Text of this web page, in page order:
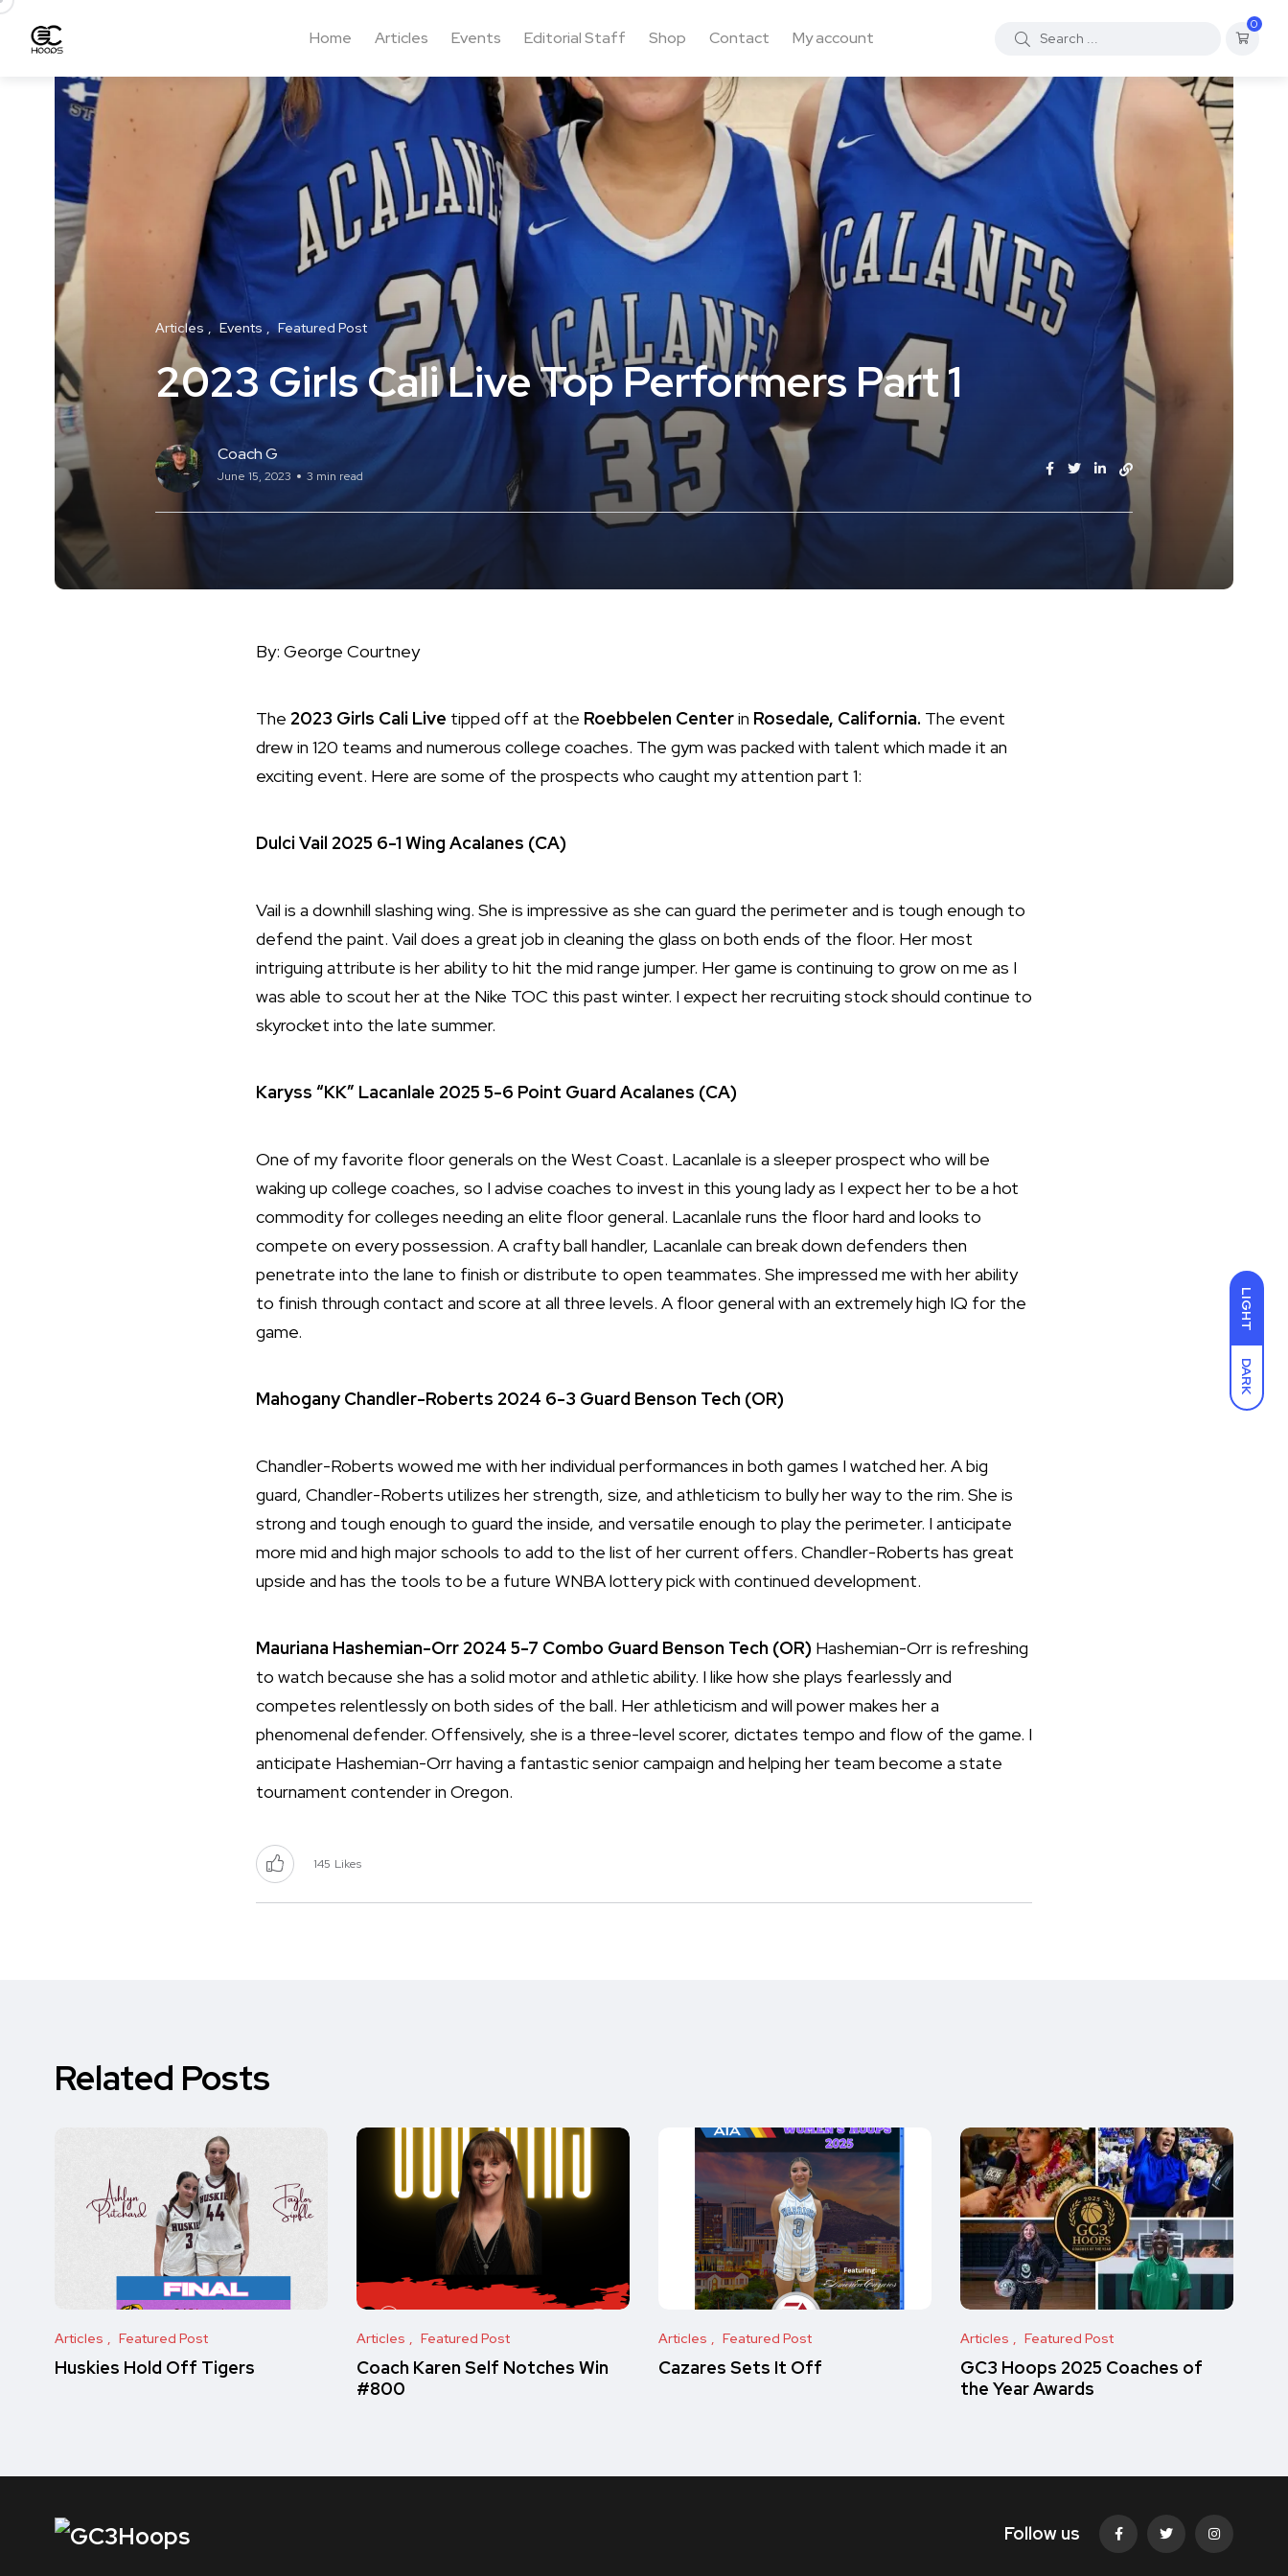
LIGHT
DARK
Home Articles Events Editorial Staff Shop Contact My account
0
Articles Events Featured Post
2023 Girls Cali Live Top Performers Part 1
Coach G
June 15, 2023 3 min read
By: George Courtney
The 2023 Girls Cali Live tipped off at the Roebbelen Centerin Rosedale, California. The event
drew in 120 teams and numerous college coaches. The gym was packed with talent which made it an
exciting event. Here are some of the prospects who caught my attention part 1:
Dulci Vail 2025 6-1 Wing Acalanes (CA)
Vail is a downhill slashing wing. She is impressive as she can guard the perimeter and is tough enough to
defend the paint. Vail does a great job in cleaning the glass on both ends of the floor. Her most
intriguing attribute is her ability to hit the mid range jumper. Her game is continuing to grow on me as I
was able to scout her at the Nike TOC this past winter. I expect her recruiting stock should continue to
skyrocket into the late summer.
Karyss “KK” Lacanlale 2025 5-6 Point Guard Acalanes (CA)
One of my favorite floor generals on the West Coast. Lacanlale is a sleeper prospect who will be
waking up college coaches, so I advise coaches to invest in this young lady as I expect her to be a hot
commodity for colleges needing an elite floor general. Lacanlale runs the floor hard and looks to
compete on every possession. A crafty ball handler, Lacanlale can break down defenders then
penetrate into the lane to finish or distribute to open teammates. She impressed me with her ability
to finish through contact and score at all three levels. A floor general with an extremely high IQ for the
game.
Mahogany Chandler-Roberts 2024 6-3 Guard Benson Tech (OR)
Chandler-Roberts wowed me with her individual performances in both games I watched her. A big
guard, Chandler-Roberts utilizes her strength, size, and athleticism to bully her way to the rim. She is
strong and tough enough to guard the inside, and versatile enough to play the perimeter. I anticipate
more mid and high major schools to add to the list of her current offers. Chandler-Roberts has great
upside and has the tools to be a future WNBA lottery pick with continued development.
Mauriana Hashemian-Orr 2024 5-7 Combo Guard Benson Tech (OR) Hashemian-Orr is refreshing
to watch because she has a solid motor and athletic ability. I like how she plays fearlessly and
competes relentlessly on both sides of the ball. Her athleticism and will power makes her a
phenomenal defender. Offensively, she is a three-level scorer, dictates tempo and flow of the game. I
anticipate Hashemian-Orr having a fantastic senior campaign and helping her team become a state
tournament contender in Oregon.
145 Likes
Related Posts
Articles Featured Post
Huskies Hold Off Tigers
Articles Featured Post
Coach Karen Self Notches Win
#800
Articles Featured Post
Cazares Sets It Off
Articles Featured Post
GC3 Hoops 2025 Coaches of
the Year Awards
Follow us